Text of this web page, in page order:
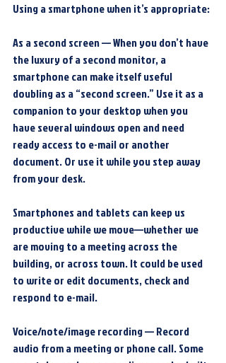
Using a smartphone when it’s appropriate:
As a second screen — When you don’t have
the luxury of a second monitor, a
smartphone can make itself useful
doubling as a “second screen.” Use it as a
companion to your desktop when you
have several windows open and need
ready access to e-mail or another
document. Or use it while you step away
from your desk.
Smartphones and tablets can keep us
productive while we move—whether we
are moving to a meeting across the
building, or across town. It could be used
to write or edit documents, check and
respond to e-mail.
Voice/note/image recording — Record
audio from a meeting or phone call. Some